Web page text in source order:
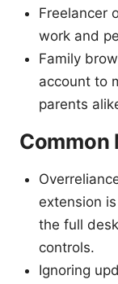
Freelancer
work and
Family
account to
parents
Common
extension
the full
controls.
Ignoring